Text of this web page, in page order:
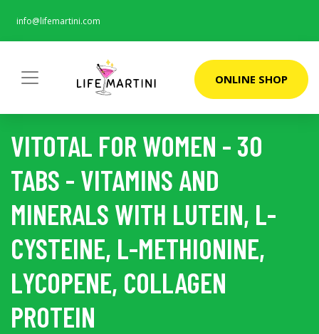
info@lifemartini.com
ONLINE SHOP
VITOTAL FOR WOMEN - 30
TABS - VITAMINS AND
MINERALS WITH LUTEIN, L-
CYSTEINE, L-METHIONINE,
LYCOPENE, COLLAGEN
PROTEIN